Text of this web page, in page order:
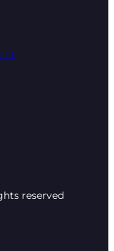
reserved